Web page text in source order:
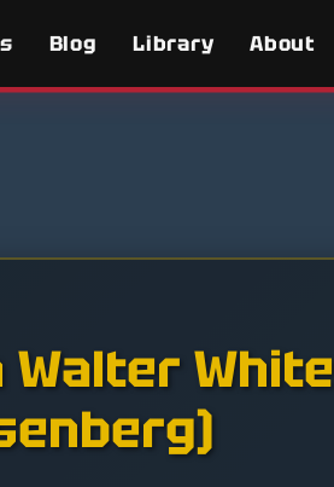
Blog Library About
White